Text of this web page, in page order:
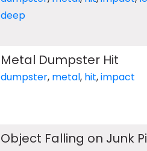
deep
Metal Dumpster Hit
dumpster, metal, hit,impact
Object Falling on Junk